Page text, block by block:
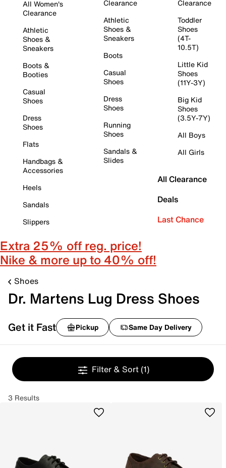
All Women's
Clearance
Athletic
Shoes &
Sneakers
Boots &
Booties
Casual
Shoes
Dress
Shoes
Flats
Handbags &
Accessories
Heels
Sandals
Slippers
Clearance
Athletic
Shoes &
Sneakers
Boots
Casual
Shoes
Dress
Shoes
Running
Shoes
Sandals &
Slides
Clearance
Toddler
Shoes
(4T-
10.5T)
Little Kid
Shoes
(11Y-3Y)
Big Kid
Shoes
(3.5Y-7Y)
All Boys
All Girls
All Clearance
Deals
Last Chance
Extra 25% off reg. price!
Nike & more up to 40% off!
Shoes
Dr. Martens Lug Dress Shoes
Get it Fast Pickup Same Day Delivery
Filter & Sort (1)
3 Results